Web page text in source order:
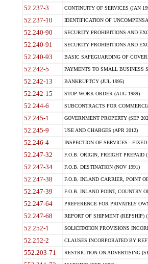
52.237-3 CONTINUITY OF SERVICES (JAN
52.237-10 IDENTIFICATION OF
52.240-90 SECURITY PROHIBITIONS AND
52.240-91 SECURITY PROHIBITIONS AND
52.240-93 BASIC SAFEGUARDING OF
52.242-5 PAYMENTS TO SMALL BUSINESS
52.242-13 BANKRUPTCY (JUL 1995)
52.242-15 STOP-WORK ORDER (AUG 1989)
52.244-6 SUBCONTRACTS FOR
52.245-1 GOVERNMENT PROPERTY (SEP
52.245-9 USE AND CHARGES (APR 2012)
52.246-4 INSPECTION OF SERVICES -
52.247-32 F.O.B. ORIGIN, FREIGHT PREPAID
52.247-34 F.O.B. DESTINATION (NOV 1991)
52.247-38 F.O.B. INLAND CARRIER, POINT
52.247-39 F.O.B. INLAND POINT, COUNTRY
52.247-64 PREFERENCE FOR PRIVATELY
52.247-68 REPORT OF SHIPMENT (REPSHIP)
52.252-1 SOLICITATION PROVISIONS
52.252-2 CLAUSES INCORPORATED BY
552.203-71 RESTRICTION ON ADVERTISING